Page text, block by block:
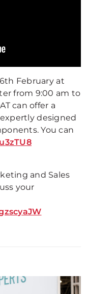
February at
from 9:00 am to
can offer a
designed
You can
and Sales
your